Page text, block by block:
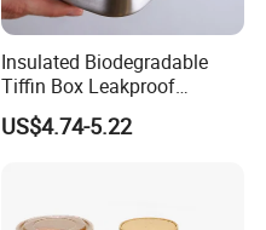
Insulated Biodegradable
Tiffin Box Leakproof
Camping Food Storage
Container Stainless Steel
US$4.74-5.22